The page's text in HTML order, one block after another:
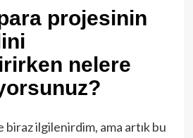
projesinin
nelere
ilgilenirdim, ama artık bu